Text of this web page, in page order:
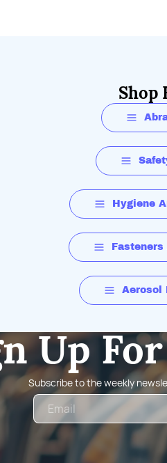
Shop
Hygiene
Aerosol
Up
Subscribe to the weekly